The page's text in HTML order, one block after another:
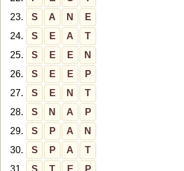
23.
S A N
E
24.
S E A
T
25.
S E E
N
26.
S E E
P
27.
S E N
T
28.
S N A
P
29.
S P A
N
30.
S P A
T
31.
S T E P